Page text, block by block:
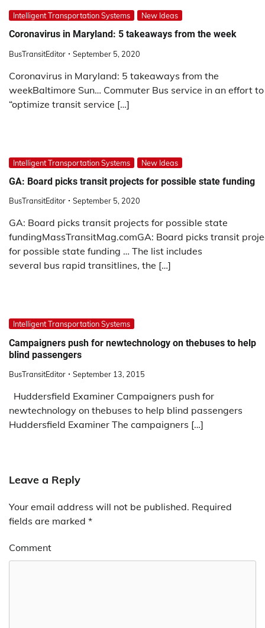
Intelligent Transportation Systems New Ideas
Coronavirus in Maryland: 5 takeaways from the week
BusTransitEditor September 5, 2020
Coronavirus in Maryland: 5 takeaways from the
weekBaltimore Sun… Commuter Bus service in an effort to
“optimize transit service […]
Intelligent Transportation Systems New Ideas
GA: Board picks transit projects for possible state funding
BusTransitEditor September 5, 2020
GA: Board picks transit projects for possible state
fundingMassTransitMag.comGA: Board picks transit
for possible state funding … The list includes
several bus rapid transitlines, the […]
Intelligent Transportation Systems
Campaigners push for newtechnology on thebuses to help
blind passengers
BusTransitEditor September 13, 2015
Huddersfield Examiner Campaigners push for
newtechnology on thebuses to help blind passengers
Huddersfield Examiner The campaigners […]
Leave a Reply
Your email address will not be published. Required
fields are marked *
Comment